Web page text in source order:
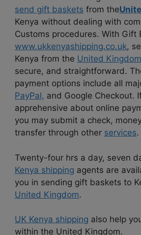
send gift baskets from the
Kenya without dealing with
Customs procedures. With Gift
www.ukkenyashipping.co.uk,
Kenya from the United Kingdom
secure, and straightforward.
payment options include all
PayPal, and Google Checkout.
apprehensive about online
you may submit a check,
transfer through other services.
Twenty-four hrs a day, seven
Kenya shipping agents are
you in sending gift baskets to
United Kingdom.
UK Kenya shipping also help
within the United Kingdom.